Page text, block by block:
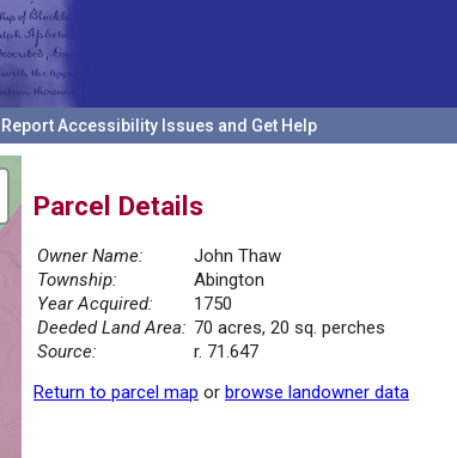
Report Accessibility Issues and Get Help
Parcel Details
Owner Name:
John Thaw
Township:
Abington
Year Acquired:
1750
Deeded Land Area: 70 acres, 20 sq. perches
Source:
r. 71.647
Return to parcel map or browse landowner data